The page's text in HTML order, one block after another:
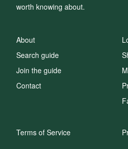
worth knowing about.
About
Search guide
Join the guide
Contact
Terms of Service